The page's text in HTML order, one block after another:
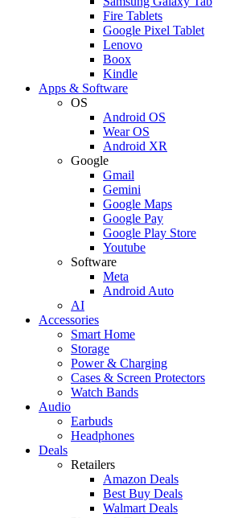
Fire Tablets
Google Pixel Tablet
Lenovo
Boox
Kindle
Apps & Software
OS
Android OS
Wear OS
Android XR
Google
Gmail
Gemini
Google Maps
Google Pay
Google Play Store
Youtube
Software
Meta
Android Auto
AI
Accessories
Smart Home
Storage
Power & Charging
Cases & Screen Protectors
Watch Bands
Audio
Earbuds
Headphones
Deals
Retailers
Amazon Deals
Best Buy Deals
Walmart Deals